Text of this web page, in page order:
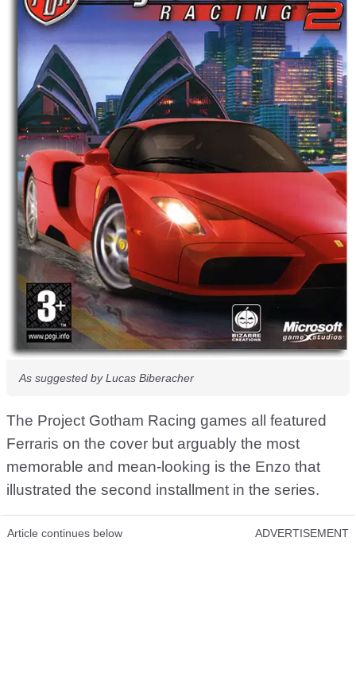
As suggested by Lucas Biberacher
The Project Gotham Racing games all featured
Ferraris on the cover but arguably the most
memorable and mean-looking is the Enzo that
illustrated the second installment in the series.
Article continues below ADVERTISEMENT